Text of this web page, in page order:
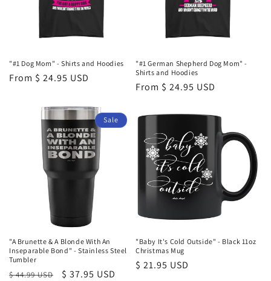
n
:
"#1 Dog Mom" - Shirts and Hoodies
Regular
From $ 24.95 USD
"#1 German Shepherd Dog Mom" -
Shirts and Hoodies
Regular
From $ 24.95 USD
Sale
"A Brunette & A Blonde With An
Inseparable Bond" - Stainless Steel
Tumbler
Regular
$ 44.99 USD
Sale
$ 37.95 USD
"Baby It's Cold Outside" - Black 11oz
Christmas Mug
Regular
$ 21.95 USD